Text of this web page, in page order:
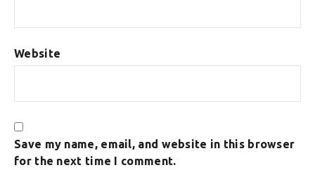
Website
Save my name, email, and website in this browser
for the next time I comment.